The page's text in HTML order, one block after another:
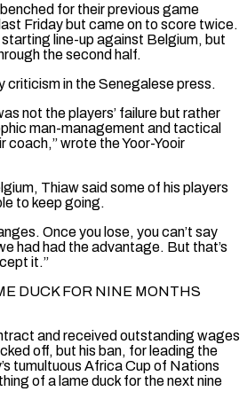
for their previous game
Friday but came on to ​score twice.
line-up against Belgium, but
the second half.
criticism in the Senegalese press.
⁠not the players’ failure but rather
man-management and tactical
coach,” wrote the Yoor-Yooir
Thiaw said some of his players
to keep ​going.
Once you lose, you can’t say
had had the advantage. But that’s
it.”
DUCK FOR NINE MONTHS
and received outstanding wages
off, but his ban, for leading the
tumultuous Africa ⁠Cup of Nations
of a lame duck for the next nine